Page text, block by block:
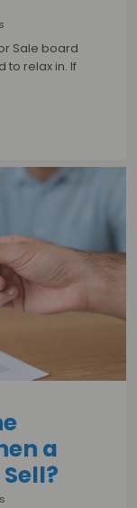
Sale board
to relax in. If
a